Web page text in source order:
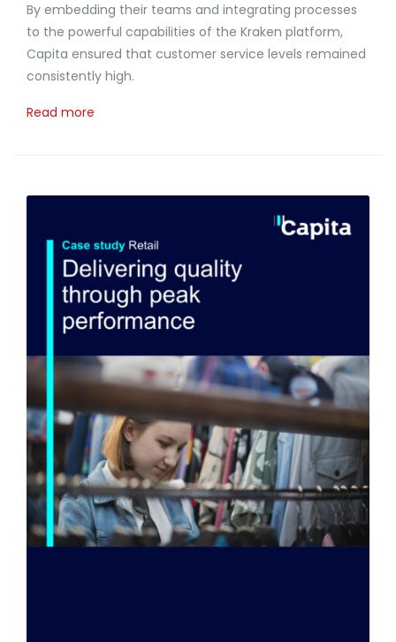
By embedding their teams and integrating processes
to the powerful capabilities of the Kraken platform,
Capita ensured that customer service levels remained
consistently high.
Read more